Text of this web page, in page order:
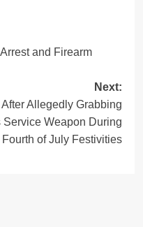
and Firearm
Next:
Allegedly Grabbing
Service Weapon During
Fourth of July Festivities